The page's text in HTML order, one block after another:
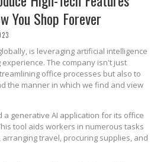
You Shop Forever
is leveraging artificial intelligence
The company isn't just
office processes but also to
the manner in which we find and view
a generative AI application for its office
tool aids workers in numerous tasks
travel, procuring supplies, and